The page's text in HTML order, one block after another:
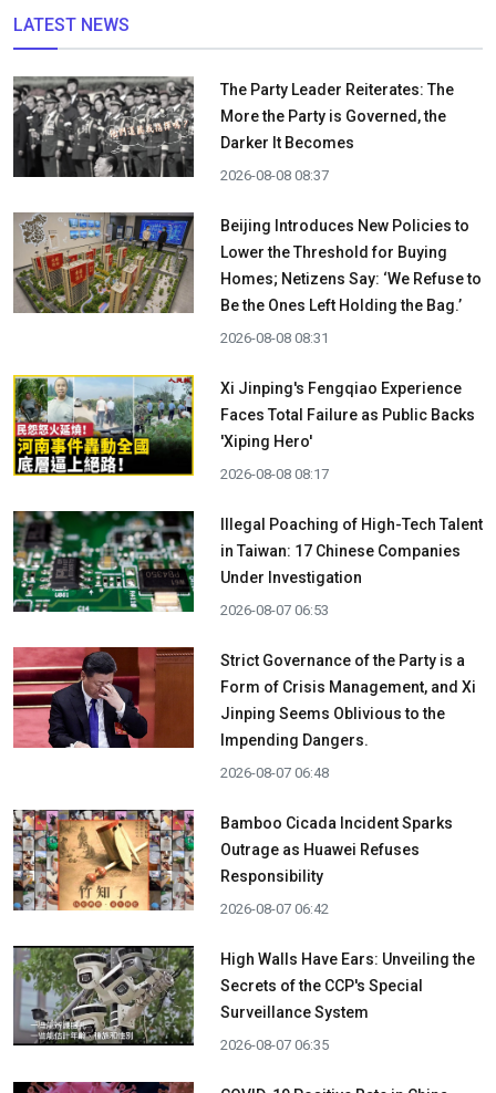
LATEST NEWS
The Party Leader Reiterates: The
More the Party is Governed, the
Darker It Becomes
2026-08-08 08:37
Beijing Introduces New Policies to
Lower the Threshold for Buying
Homes; Netizens Say: ‘We Refuse to
Be the Ones Left Holding the Bag.’
2026-08-08 08:31
Xi Jinping's Fengqiao Experience
Faces Total Failure as Public Backs
'Xiping Hero'
2026-08-08 08:17
Illegal Poaching of High-Tech Talent
in Taiwan: 17 Chinese Companies
Under Investigation
2026-08-07 06:53
Strict Governance of the Party is a
Form of Crisis Management, and Xi
Jinping Seems Oblivious to the
Impending Dangers.
2026-08-07 06:48
Bamboo Cicada Incident Sparks
Outrage as Huawei Refuses
Responsibility
2026-08-07 06:42
High Walls Have Ears: Unveiling the
Secrets of the CCP's Special
Surveillance System
2026-08-07 06:35